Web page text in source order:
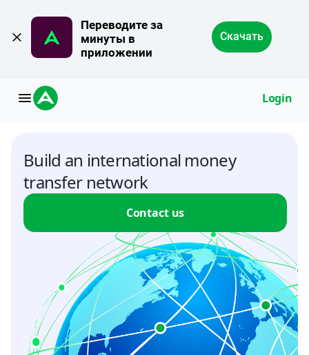
Переводите за
минуты в
приложении
Скачать
Login
Build an international money
transfer network
Contact us